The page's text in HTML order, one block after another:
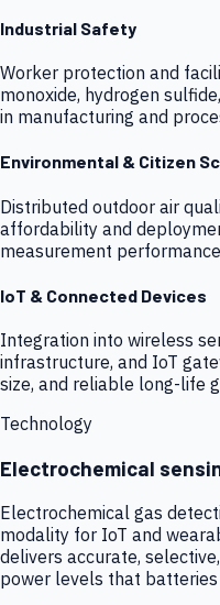
Industrial Safety
Worker protection and
monoxide, hydrogen
in manufacturing and
Environmental & Citizen
Distributed outdoor air
affordability and
measurement
IoT & Connected Devices
Integration into wireless
infrastructure, and IoT
size, and reliable long-life
Technology
Electrochemical
Electrochemical gas
modality for IoT and
delivers accurate,
power levels that